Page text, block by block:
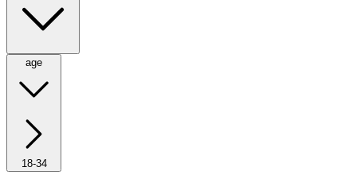
age
18-34